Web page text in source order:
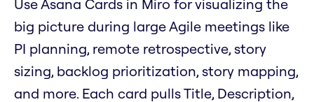
Use Asana Cards in Miro for visualizing the
big picture during large Agile meetings like
PI planning, remote retrospective, story
sizing, backlog prioritization, story mapping,
and more. Each card pulls Title, Description,